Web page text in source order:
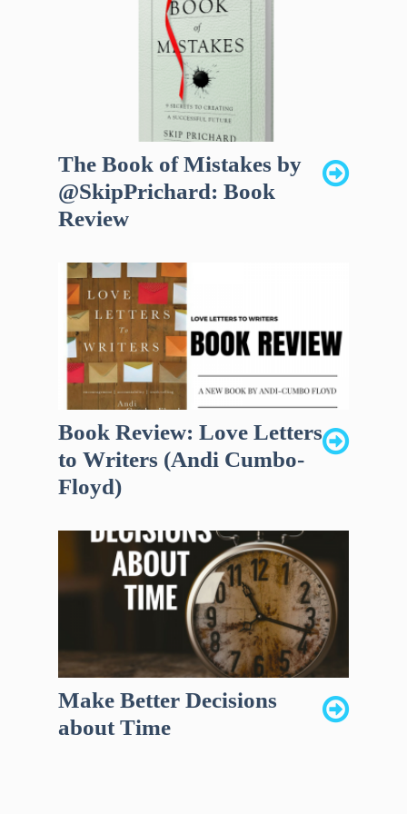
The Book of Mistakes by
@SkipPrichard: Book
Review
Book Review: Love Letters
to Writers (Andi Cumbo-
Floyd)
Make Better Decisions
about Time